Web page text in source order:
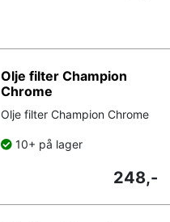
Olje filter Champion
Chrome
Olje filter Champion Chrome
10+ på lager
248,-